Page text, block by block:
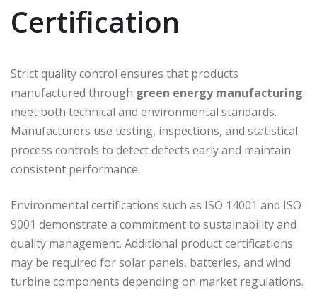
Certification
Strict quality control ensures that products
manufactured through green energy manufacturing
meet both technical and environmental standards.
Manufacturers use testing, inspections, and statistical
process controls to detect defects early and maintain
consistent performance.
Environmental certifications such as ISO 14001 and ISO
9001 demonstrate a commitment to sustainability and
quality management. Additional product certifications
may be required for solar panels, batteries, and wind
turbine components depending on market regulations.